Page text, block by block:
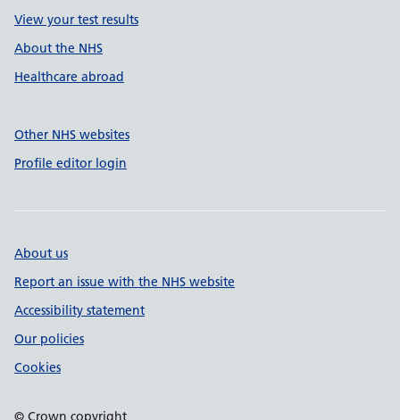
View your test results
About the NHS
Healthcare abroad
Other NHS websites
Profile editor login
About us
Report an issue with the NHS website
Accessibility statement
Our policies
Cookies
© Crown copyright